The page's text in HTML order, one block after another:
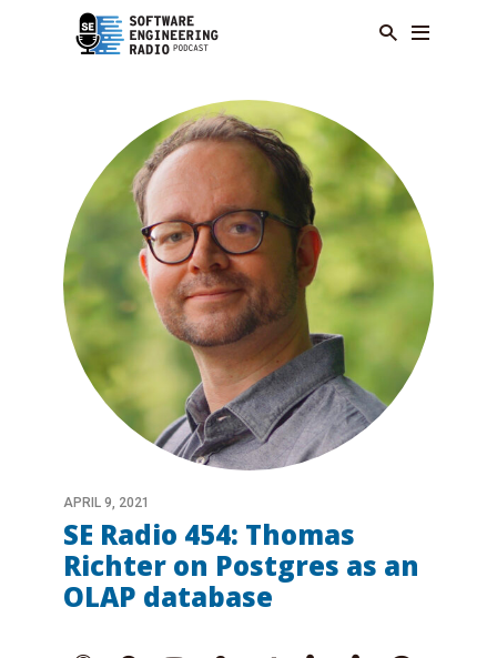
APRIL 9, 2021
SE Radio 454: Thomas
Richter on Postgres as an
OLAP database